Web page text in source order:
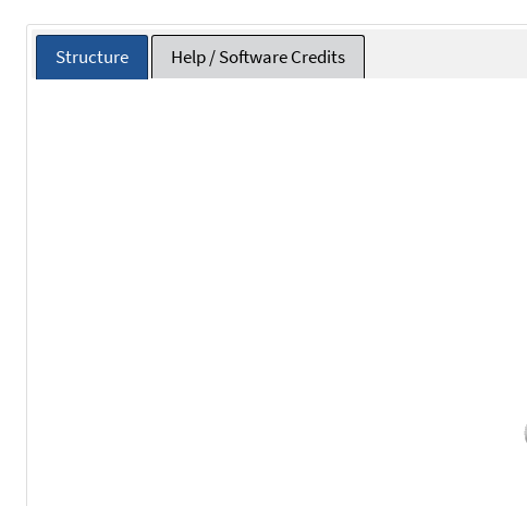
Structure Help / Software Credits